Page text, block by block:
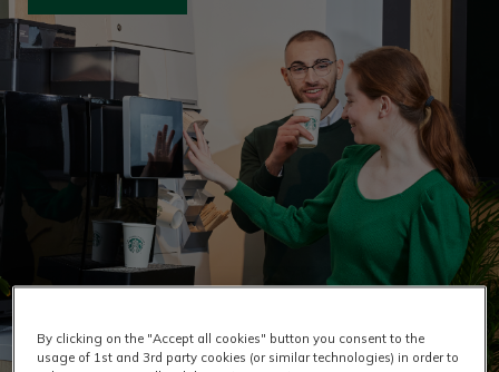
By clicking on the "Accept all cookies" button you consent to the
usage of 1st and 3rd party cookies (or similar technologies) in order to